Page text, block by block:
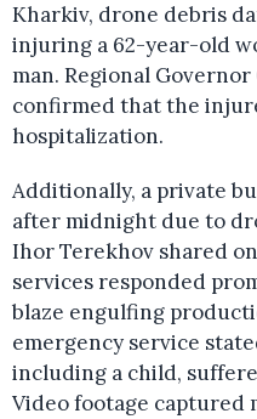
Kharkiv, drone debris
injuring a 62-year-old
man. Regional
confirmed that the
hospitalization.
Additionally, a private
after midnight due to
Ihor Terekhov shared
services responded
blaze engulfing
emergency service
including a child,
Video footage captured